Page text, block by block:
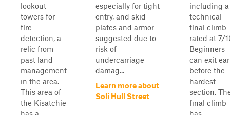
lookout
towers for
fire
detection, a
relic from
past land
management
in the area.
This area of
the Kisatchie
especially for tight
entry, and skid
plates and armor
suggested due to
risk of
undercarriage
damag...
Learn more about
Soli Hull Street
including a
technical
final climb
rated at 7/
Beginners
can exit
before the
hardest
section.
final climb